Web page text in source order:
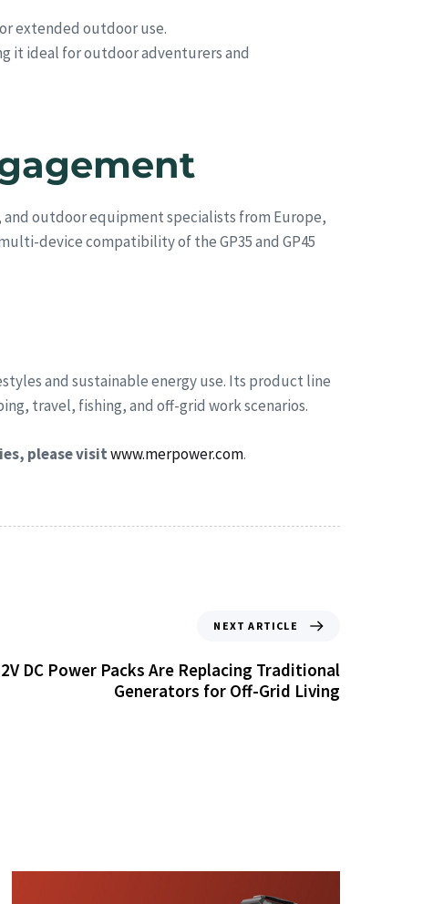
extended outdoor use.
it ideal for outdoor adventurers and
outdoor equipment specialists from Europe,
device compatibility of the GP35 and GP45
and sustainable energy use. Its product line
travel, fishing, and off-grid work scenarios.
please visitwww.merpower.com.
NEXT ARTICLE
DC Power Packs Are Replacing Traditional
Generators for Off-Grid Living